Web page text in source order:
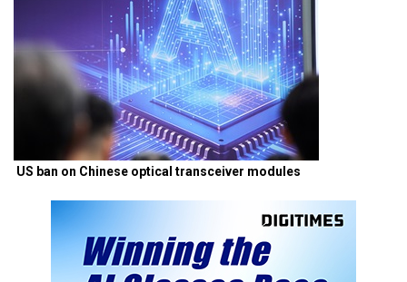
US ban on Chinese optical transceiver modules